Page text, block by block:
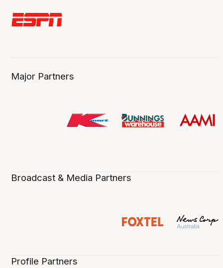
Major Partners
Broadcast & Media Partners
Profile Partners